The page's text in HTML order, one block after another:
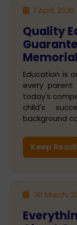
1 April, 2026
Quality
Education is
every
today's
child's
background
Keep
30 March,